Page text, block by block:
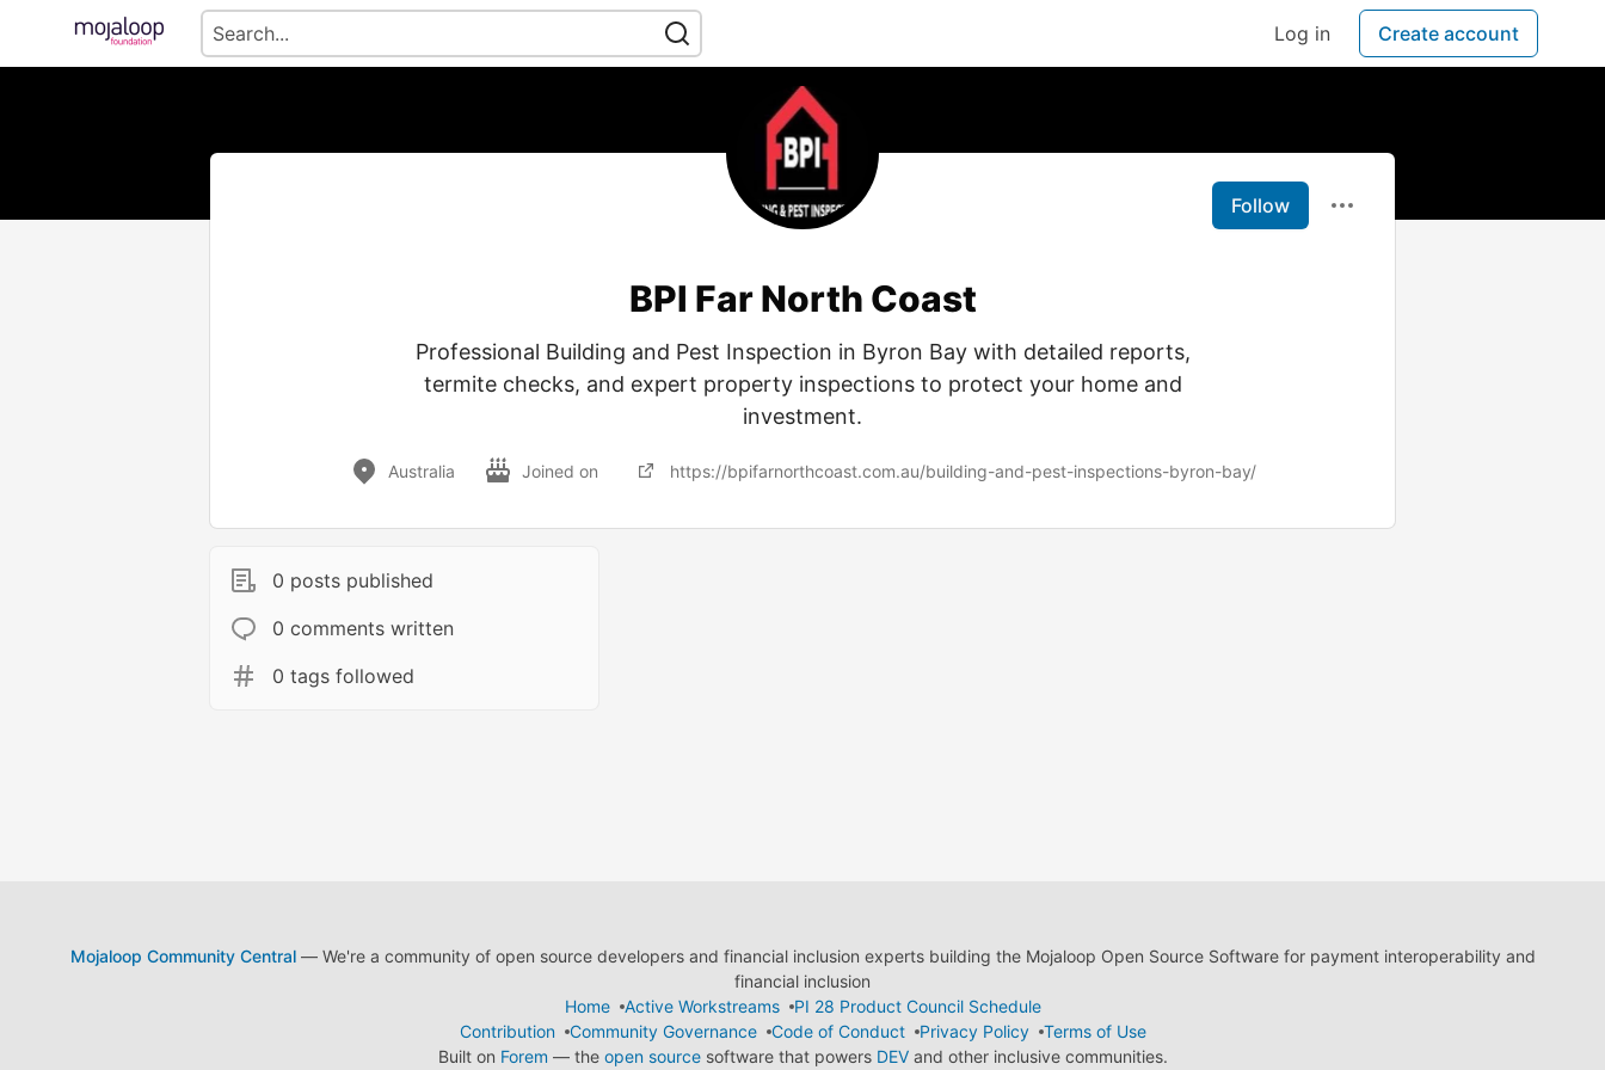
Log in Create account
Follow
BPI Far North Coast
Professional Building and Pest Inspection in Byron Bay with detailed reports,
termite checks, and expert property inspections to protect your home and
investment.
Australia Joined on https://bpifarnorthcoast.com.au/building-and-pest-inspections-byron-bay/
0 posts published
0 comments written
0 tags followed
Mojaloop Community Central— We're a community of open source developers and financial inclusion experts building the Mojaloop Open Source Software for payment interoperability and
financial inclusion
Home
Active Workstreams
PI 28 Product Council Schedule
Contribution
Community Governance Code of Conduct Privacy Policy
Terms of Use
Built on Forem — the open sourcesoftware that powers DEVand other inclusive communities.